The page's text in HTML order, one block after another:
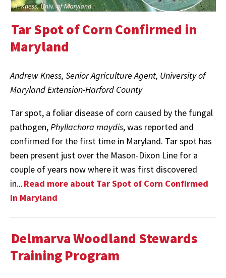
Tar Spot of Corn Confirmed in
Maryland
Andrew Kness, Senior Agriculture Agent, University of
Maryland Extension-Harford County
Tar spot, a foliar disease of corn caused by the fungal
pathogen,Phyllachora maydis, was reported and
confirmed for the first time in Maryland. Tar spot has
been present just over the Mason-Dixon Line for a
couple of years now where it was first discovered
in...Read more about Tar Spot of Corn Confirmed
in Maryland
Delmarva Woodland Stewards
Training Program